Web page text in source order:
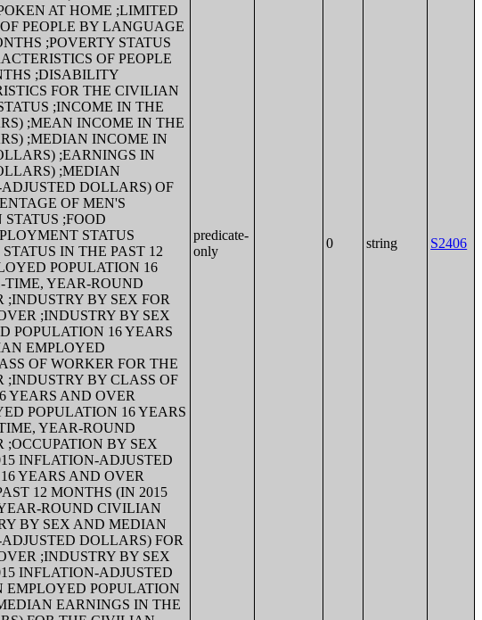
AT HOME ;LIMITED
PEOPLE BY LANGUAGE
;POVERTY STATUS
OF PEOPLE
;DISABILITY
FOR THE CIVILIAN
;INCOME IN THE
;MEAN INCOME IN THE
;MEDIAN INCOME IN
;EARNINGS IN
;MEDIAN
DOLLARS) OF
OF MEN'S
;FOOD
STATUS
IN THE PAST 12
POPULATION 16
TIME, YEAR-ROUND
BY SEX FOR
;INDUSTRY BY SEX
POPULATION 16 YEARS
EMPLOYED
OF WORKER FOR THE
BY CLASS OF
YEARS AND OVER
POPULATION 16 YEARS
YEAR-ROUND
BY SEX
INFLATION-ADJUSTED
YEARS AND OVER
12 MONTHS (IN 2015
ROUND CIVILIAN
BY SEX AND MEDIAN
DOLLARS) FOR
;INDUSTRY BY SEX
INFLATION-ADJUSTED
POPULATION
EARNINGS IN THE
predicate-
only
0 string S2406